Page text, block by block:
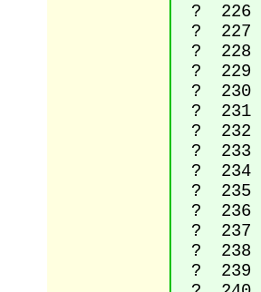
? 226
? 227
? 228
? 229
? 230
? 231
? 232
? 233
? 234
? 235
? 236
? 237
? 238
? 239